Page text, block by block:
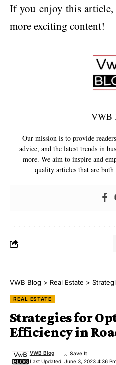
If you enjoy this
more exciting content!
VWB
Our mission is to provide
advice, and the latest trends in
more. We aim to inspire and
quality articles that are both
VWB Blog > Real Estate >
REAL ESTATE
Strategies for
Efficiency in
Last Updated: June 3, 2023 4:36 Pm
VWB Blog